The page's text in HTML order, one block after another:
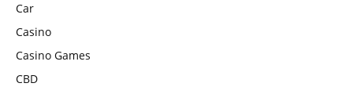
Car
Casino
Casino Games
CBD